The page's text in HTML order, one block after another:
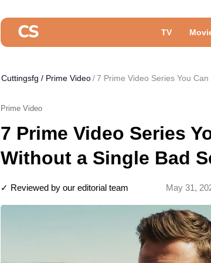
TV
Cuttingsfg / Prime Video 7 Prime Video Series You
Prime Video
7 Prime Video Series
Without a Single Bad
May 31,
✓ Reviewed by our editorial team